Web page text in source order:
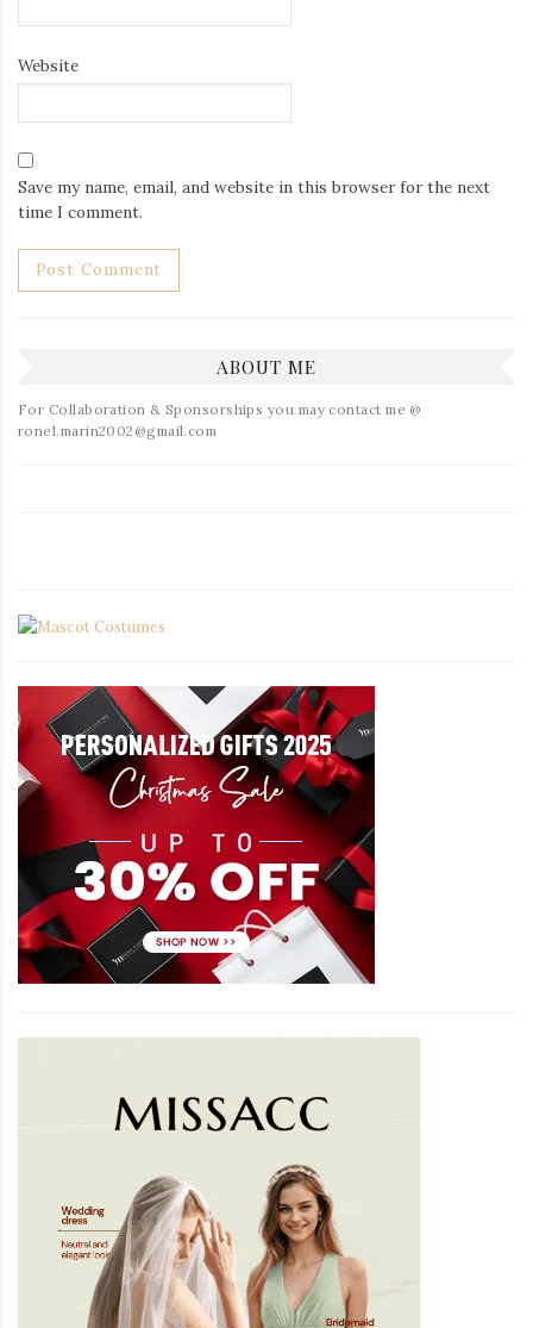
Website
Save my name, email, and website in this browser for the next
time I comment.
ABOUT ME
For Collaboration & Sponsorships you may contact me @
ronel.marin2002@gmail.com